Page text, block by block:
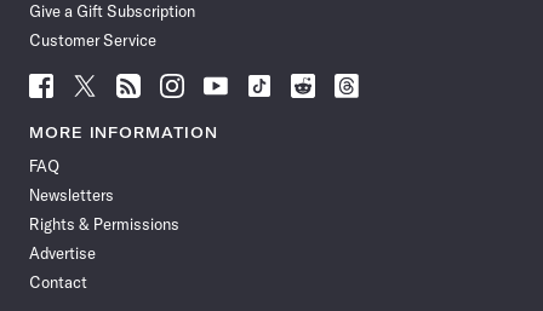
Give a Gift Subscription
Customer Service
Follow
News
Facebook
Follow
News
Follow
News
Follow
News
Follow
News
Follow
Follow
Follow
MORE INFORMATION
FAQ
Newsletters
Rights & Permissions
Advertise
Contact